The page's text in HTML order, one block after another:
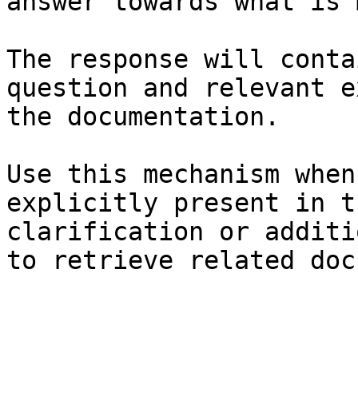
The response will
question and relevant
the documentation.
Use this mechanism
explicitly present in
clarification or